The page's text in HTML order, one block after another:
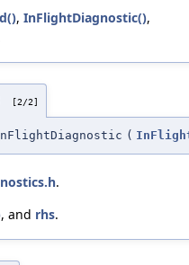
, InFlightDiagnostic(),
[2/2]
(
.
, and rhs.